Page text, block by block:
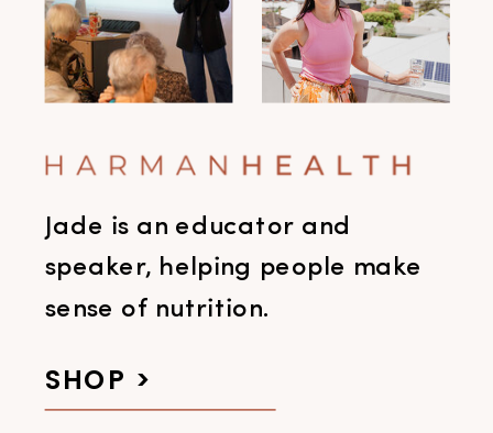
Jade is an educator and
speaker, helping people make
sense of nutrition.
SHOP >